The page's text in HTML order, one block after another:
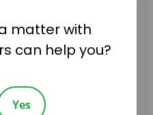
matter with
can help you?
Yes